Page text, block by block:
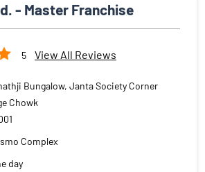
- Master Franchise
5 View All Reviews
Bungalow, Janta Society Corner
Chowk
Complex
day